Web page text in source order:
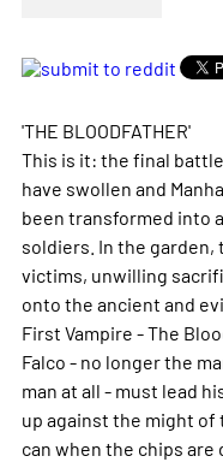
'THE BLOODFATHER'
This is it: the final
have swollen and
been transformed into
soldiers. In the
victims, unwilling
onto the ancient and
First Vampire - The
Falco - no longer the
man at all - must lead
up against the might
can when the chips are